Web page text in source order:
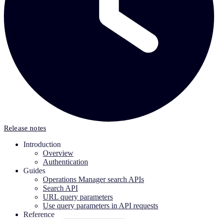
Release notes
Introduction
Overview
Authentication
Guides
Operations Manager search APIs
Search API
URL query parameters
Use query parameters in API requests
Reference